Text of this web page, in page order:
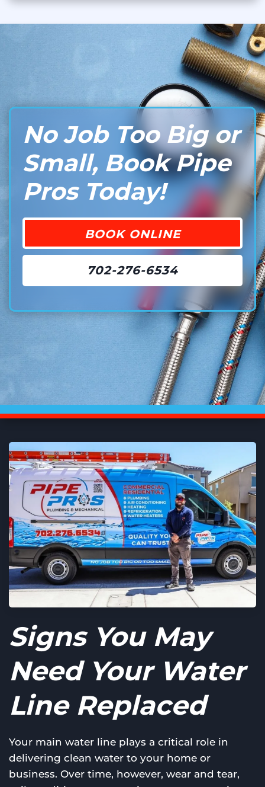
No Job Too Big or
Small, Book Pipe
Pros Today!
BOOK ONLINE
702-276-6534
Signs You May
Need Your Water
Line Replaced
Your main water line plays a critical role in
delivering clean water to your home or
business. Over time, however, wear and tear,